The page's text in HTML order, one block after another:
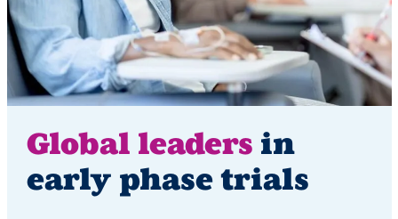
Global leaders in
early phase trials